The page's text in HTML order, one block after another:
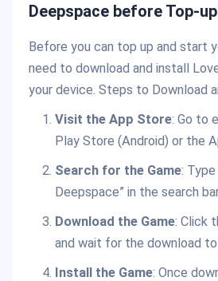
Deepspace before Top-
Before you can top up and start
need to download and install
your device. Steps to Download
Visit the App Store: Go to
Play Store (Android) or the
Search for the Game: Type
Deepspace” in the search
Download the Game: Click
and wait for the download
Install the Game: Once